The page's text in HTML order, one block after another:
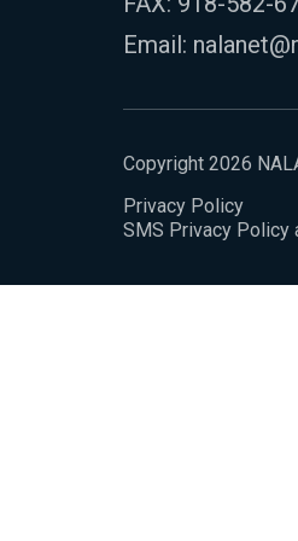
Email:
Copyright 2026
Privacy Policy
SMS Privacy Policy